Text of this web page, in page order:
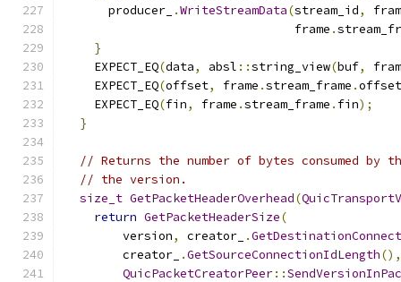
      producer_
.WriteStreamData(stream_id,
                                frame
.
}
    EXPECT_EQ
(data, absl ::string_view(buf,
    EXPECT_EQ
(offset, frame .stream_frame .offset
    EXPECT_EQ
(fin, frame .stream_frame . fin);
}
// Returns the number of bytes consumed by
// the version.
size_t GetPacketHeaderOverhead(
return GetPacketHeaderSize(
        version
, creator_ .
        creator_
.GetSourceConnectionIdLength(),
QuicPacketCreatorPeer::